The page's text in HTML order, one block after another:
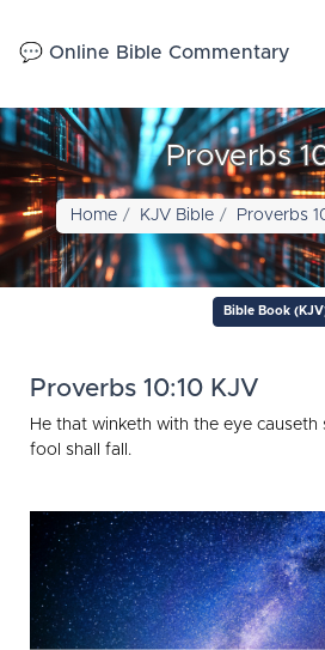
💬 Online Bible Commentary
Proverbs
Home KJV Bible Proverbs
Bible Book
Proverbs 10:10 KJV
He that winketh with the eye
fool shall fall.